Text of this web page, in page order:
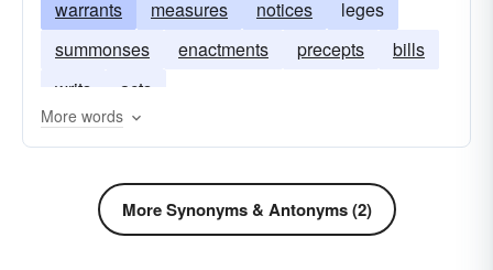
warrants measures notices
leges
summonses
enactments precepts
bills
writs
acts
More words
More Synonyms & Antonyms (2)